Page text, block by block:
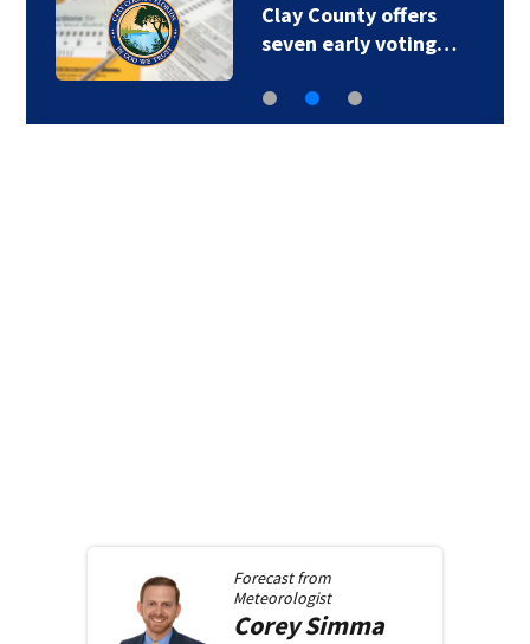
Clay County offers
seven early voting…
Forecast from
Meteorologist
CoreySimma